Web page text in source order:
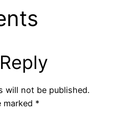
will not be published.
marked *